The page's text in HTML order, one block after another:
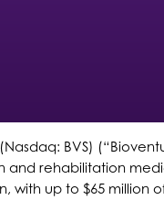
(Nasdaq: BVS)
and rehabilitation
with up to $65